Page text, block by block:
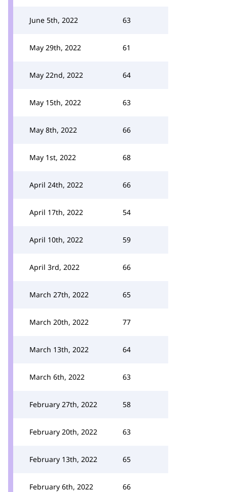
June 5th, 2022 63
May 29th, 2022 61
May 22nd, 2022 64
May 15th, 2022 63
May 8th, 2022 66
May 1st, 2022 68
April 24th, 2022 66
April 17th, 2022 54
April 10th, 2022 59
April 3rd, 2022 66
March 27th, 2022 65
March 20th, 2022 77
March 13th, 2022 64
March 6th, 2022 63
February 27th, 2022 58
February 20th, 2022 63
February 13th, 2022 65
February 6th, 2022 66